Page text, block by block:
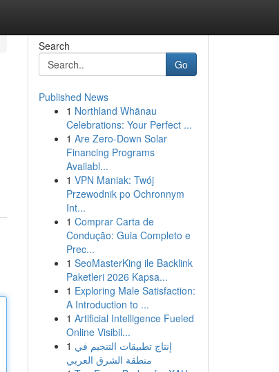
Search
Go
Published News
1 Northland Whānau
Celebrations: Your Perfect ...
1 Are Zero-Down Solar
Financing Programs
Availabl...
1 VPN Maniak: Twój
Przewodnik po Ochronnym
Int...
1 Comprar Carta de
Condução: Guia Completo e
Prec...
1 SeoMasterKing ile Backlink
Paketleri 2026 Kapsa...
1 Exploring Male Satisfaction:
A Introduction to ...
1 Artificial Intelligence Fueled
Online Visibil...
1 إنتاج تطبيقات التنجيم في
منطقة الشرق العربي